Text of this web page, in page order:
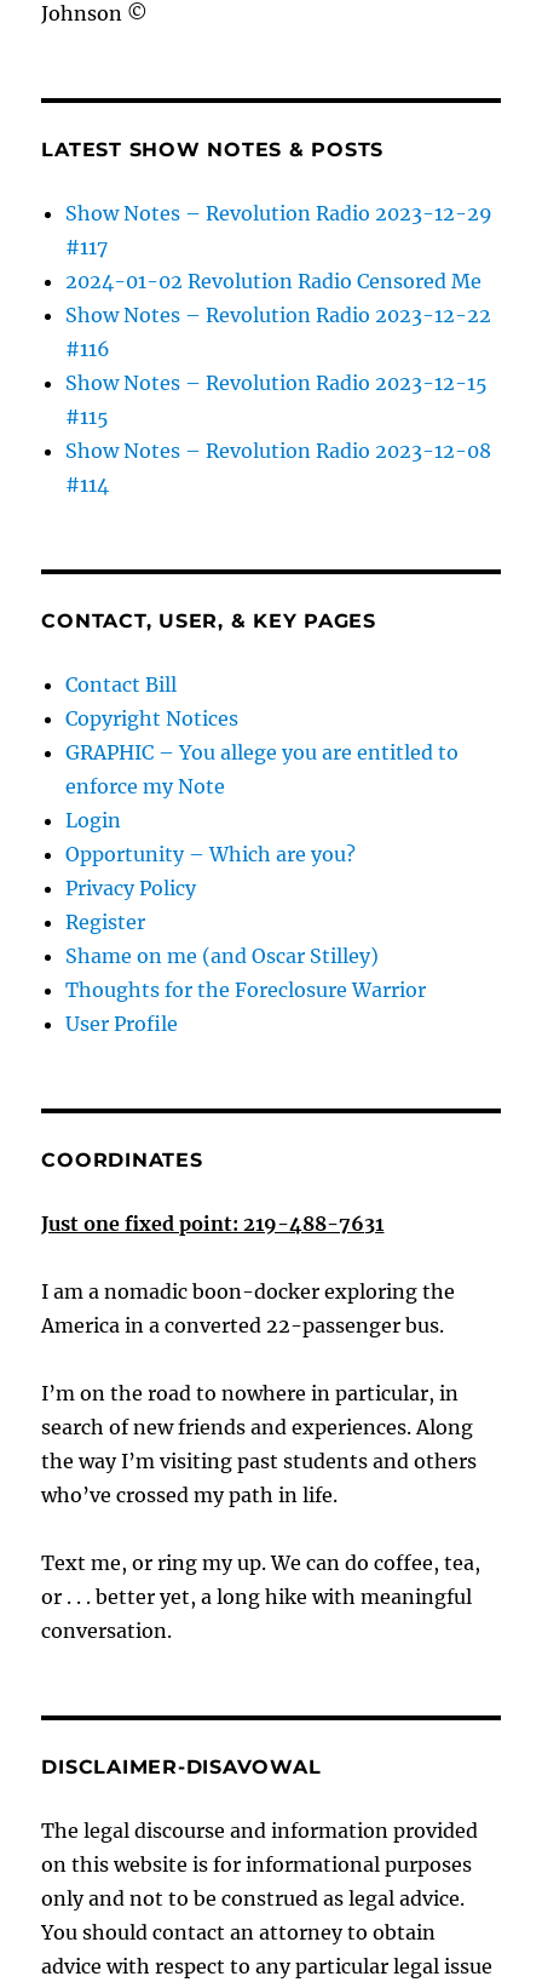
Johnson ©
LATEST SHOW NOTES & POSTS
Show Notes – Revolution Radio 2023-12-29
#117
2024-01-02 Revolution Radio Censored Me
Show Notes – Revolution Radio 2023-12-22
#116
Show Notes – Revolution Radio 2023-12-15
#115
Show Notes – Revolution Radio 2023-12-08
#114
CONTACT, USER, & KEY PAGES
Contact Bill
Copyright Notices
GRAPHIC – You allege you are entitled to
enforce my Note
Login
Opportunity – Which are you?
Privacy Policy
Register
Shame on me (and Oscar Stilley)
Thoughts for the Foreclosure Warrior
User Profile
COORDINATES
Just one fixed point: 219-488-7631
I am a nomadic boon-docker exploring the
America in a converted 22-passenger bus.
I’m on the road to nowhere in particular, in
search of new friends and experiences. Along
the way I’m visiting past students and others
who’ve crossed my path in life.
Text me, or ring my up. We can do coffee, tea,
or . . . better yet, a long hike with meaningful
conversation.
DISCLAIMER-DISAVOWAL
The legal discourse and information provided
on this website is for informational purposes
only and not to be construed as legal advice.
You should contact an attorney to obtain
advice with respect to any particular legal issue